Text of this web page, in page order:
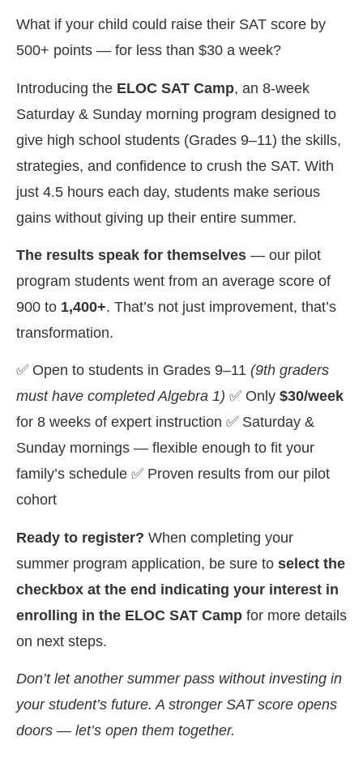
What if your child could raise their SAT score by
500+ points — for less than $30 a week?
Introducing the ELOC SAT Camp, an 8-week
Saturday & Sunday morning program designed to
give high school students (Grades 9–11) the skills,
strategies, and confidence to crush the SAT. With
just 4.5 hours each day, students make serious
gains without giving up their entire summer.
The results speak for themselves — our pilot
program students went from an average score of
900 to 1,400+. That’s not just improvement, that’s
transformation.
✅ Open to students in Grades 9–11 (9th graders
must have completed Algebra 1) ✅ Only $30/week
for 8 weeks of expert instruction ✅ Saturday &
Sunday mornings — flexible enough to fit your
family’s schedule ✅ Proven results from our pilot
cohort
Ready to register? When completing your
summer program application, be sure to select the
checkbox at the end indicating your interest in
enrolling in the ELOC SAT Camp for more details
on next steps.
Don’t let another summer pass without investing in
your student’s future. A stronger SAT score opens
doors — let’s open them together.